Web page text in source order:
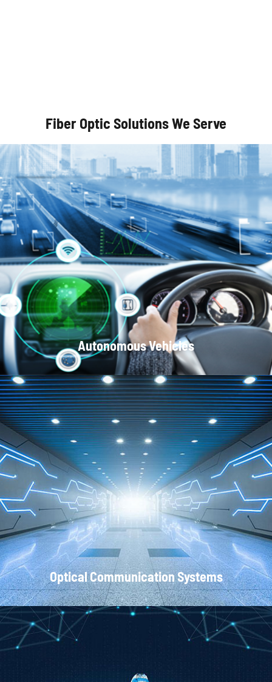
Fiber Optic Solutions We Serve
Autonomous Vehicles
Optical Communication Systems
Optical Communication Systems
Local Area Networks